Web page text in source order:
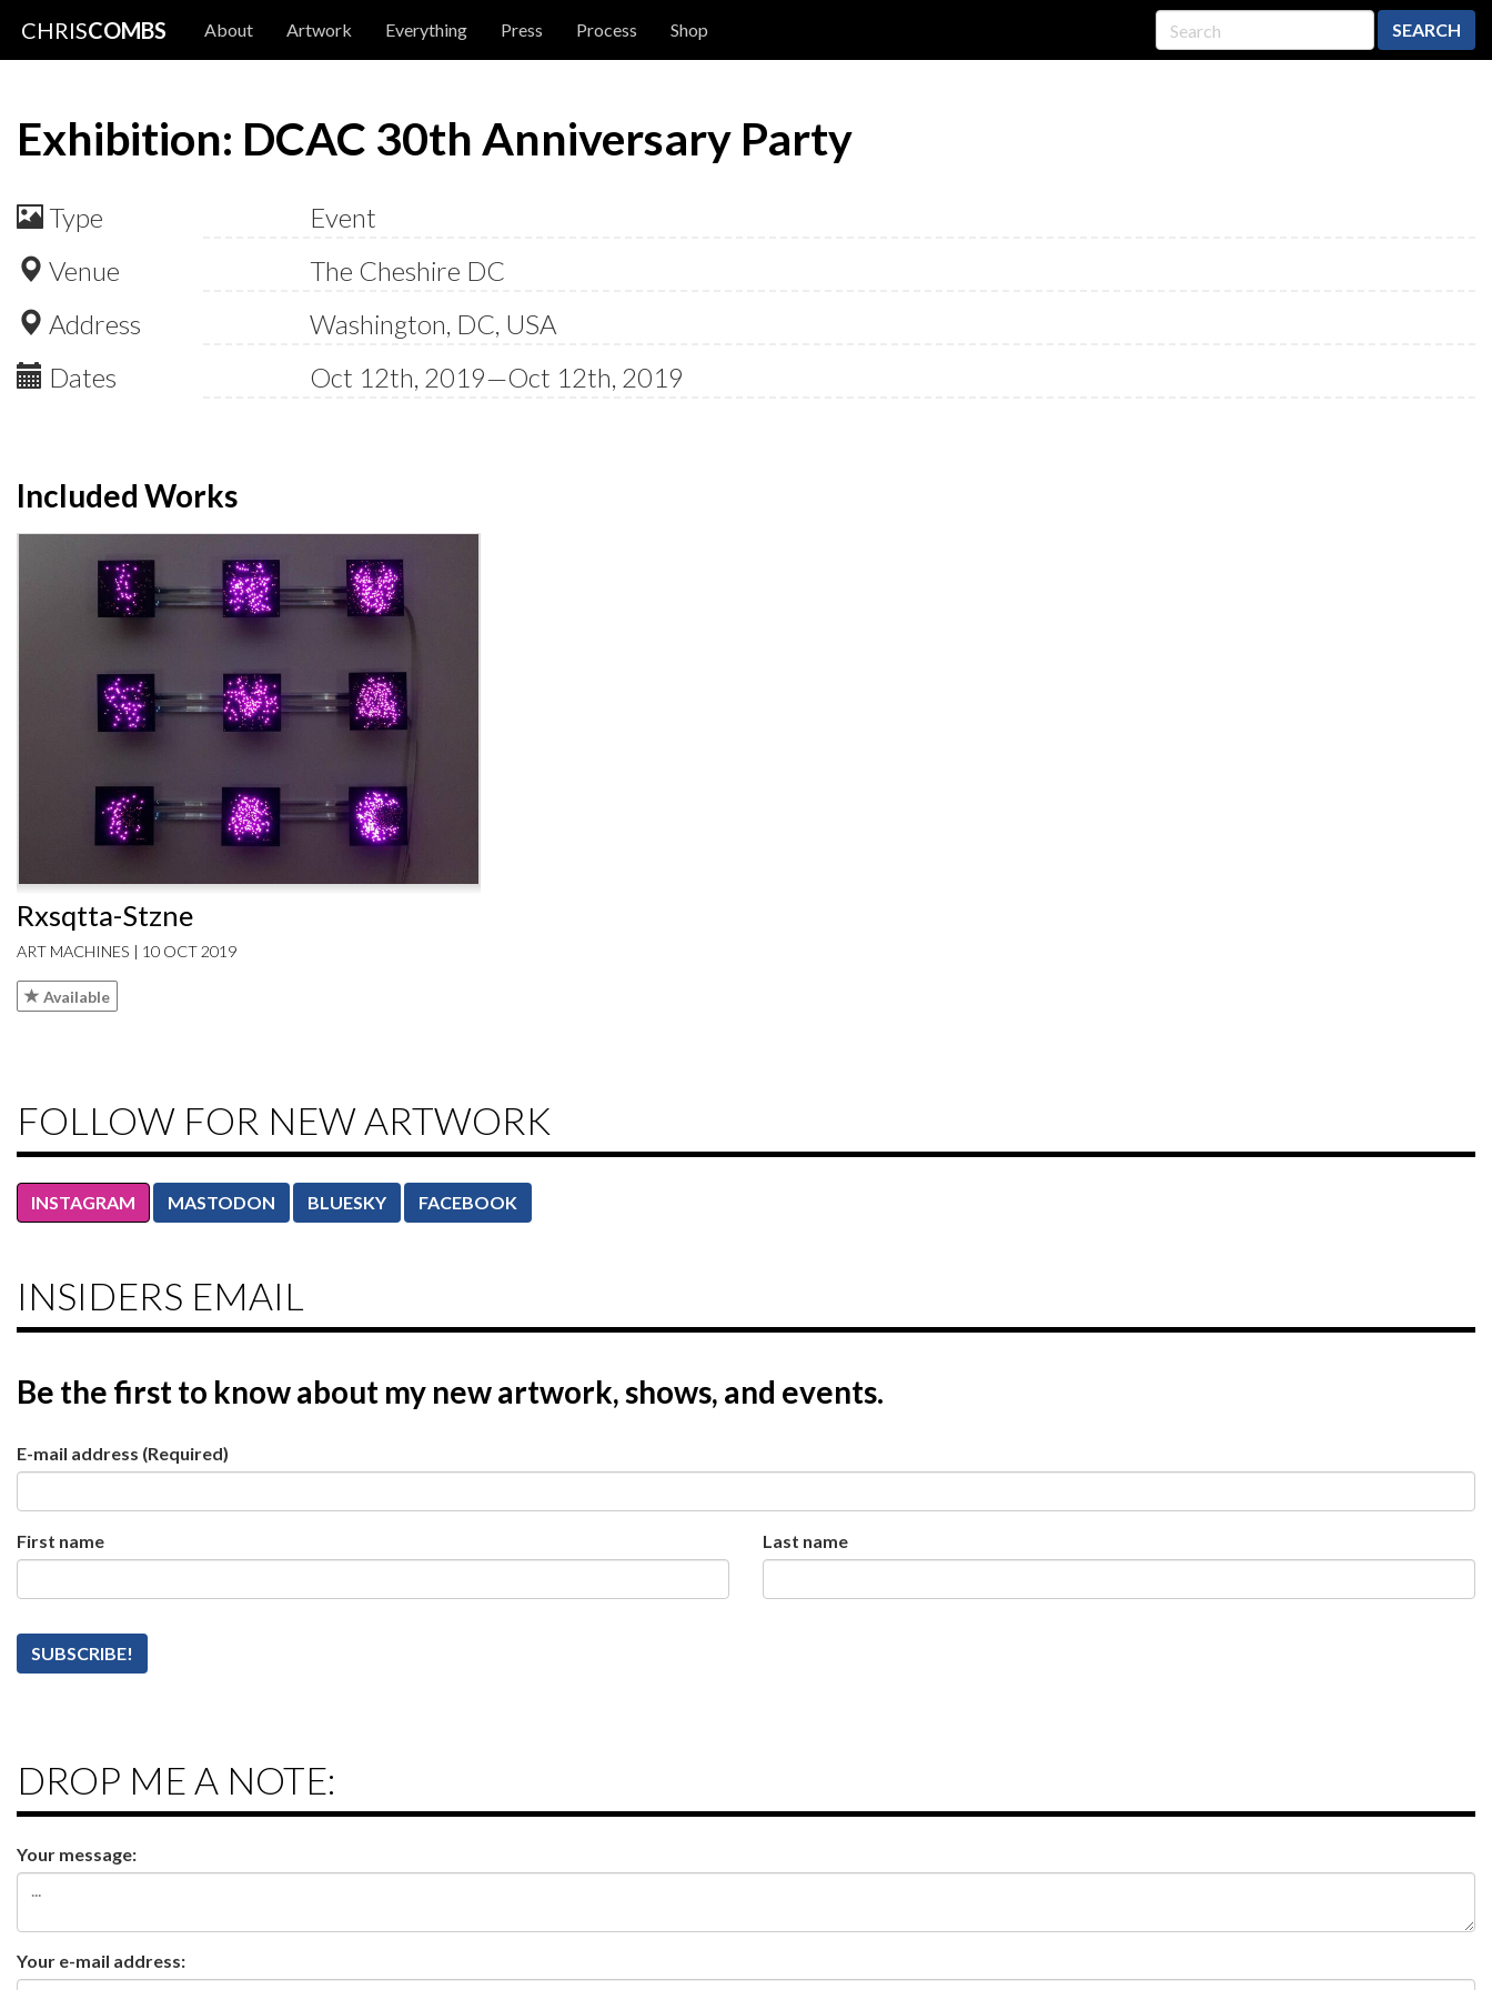
CHRISCOMBS About Artwork Everything Press Process Shop SEARCH
Exhibition: DCAC 30th Anniversary Party
Type
Event
Venue
The Cheshire DC
Address
Washington, DC, USA
Dates
Oct 12th, 2019—Oct 12th, 2019
Included Works
Rxsqtta-Stzne
ART MACHINES | 10 OCT 2019
Available
FOLLOW FOR NEW ARTWORK
INSTAGRAM MASTODON BLUESKY FACEBOOK
INSIDERS EMAIL
Be the first to knowabout my new artwork, shows, and events.
E-mail address (Required)
First name Last name
DROP ME A NOTE:
Your message:
Your e-mail address: